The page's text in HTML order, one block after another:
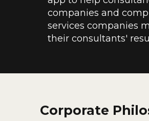
companies and
services companies
their consultants'
Corporate